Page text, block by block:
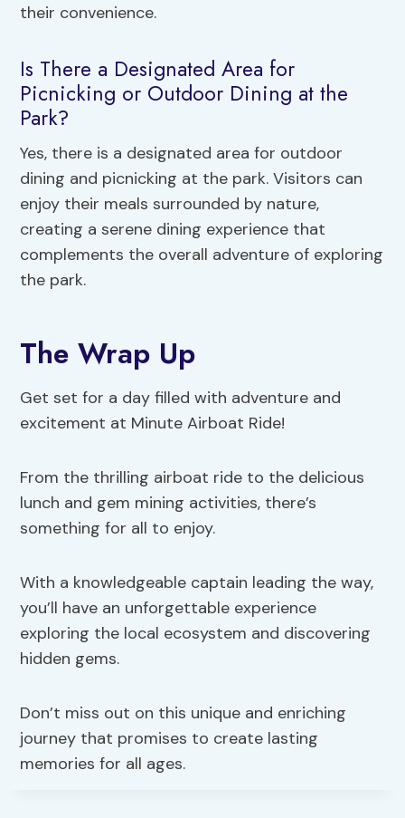
their convenience.
Is There a Designated Area for
Picnicking or Outdoor Dining at the
Park?
Yes, there is a designated area for outdoor
dining and picnicking at the park. Visitors can
enjoy their meals surrounded by nature,
creating a serene dining experience that
complements the overall adventure of exploring
the park.
The Wrap Up
Get set for a day filled with adventure and
excitement at Minute Airboat Ride!
From the thrilling airboat ride to the delicious
lunch and gem mining activities, there’s
something for all to enjoy.
With a knowledgeable captain leading the way,
you’ll have an unforgettable experience
exploring the local ecosystem and discovering
hidden gems.
Don’t miss out on this unique and enriching
journey that promises to create lasting
memories for all ages.